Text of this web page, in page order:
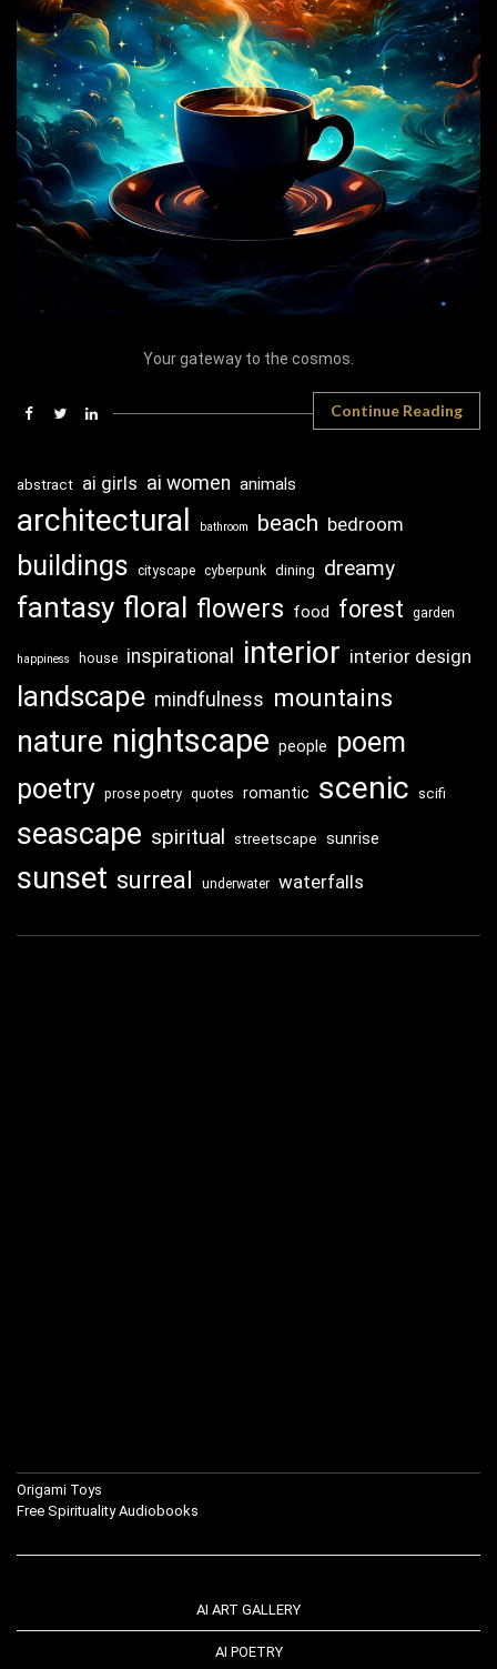
Your gateway to the cosmos.
Continue Reading
abstract ai girls ai women animals
architectural bathroom beach bedroom
buildings cityscape cyberpunk dining dreamy
fantasy floral flowers food forest garden
happiness house inspirational interior interior design
landscape mindfulness mountains
nature nightscape people poem
poetry prose poetry quotes romantic scenic scifi
seascape spiritual streetscape sunrise
sunset surreal underwater waterfalls
Origami Toys
Free Spirituality Audiobooks
AI ART GALLERY
AI POETRY